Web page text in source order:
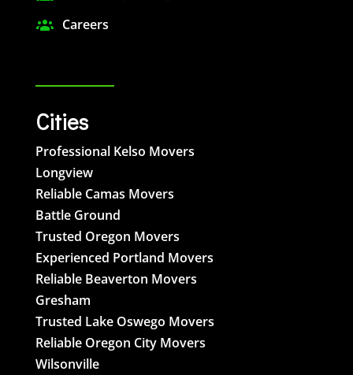
Careers
Cities
Professional Kelso Movers
Longview
Reliable Camas Movers
Battle Ground
Trusted Oregon Movers
Experienced Portland Movers
Reliable Beaverton Movers
Gresham
Trusted Lake Oswego Movers
Reliable Oregon City Movers
Wilsonville